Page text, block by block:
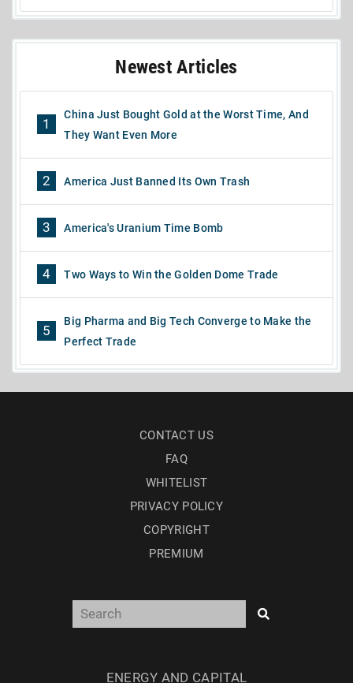
Newest Articles
1
China Just Bought Gold at the Worst Time, And
They Want Even More
2 America Just Banned Its Own Trash
3 America's Uranium Time Bomb
4 Two Ways to Win the Golden Dome Trade
5
Big Pharma and Big Tech Converge to Make the
Perfect Trade
CONTACT US
FAQ
WHITELIST
PRIVACY POLICY
COPYRIGHT
PREMIUM
ENERGY AND CAPITAL